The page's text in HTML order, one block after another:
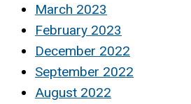
March 2023
February 2023
December 2022
September 2022
August 2022